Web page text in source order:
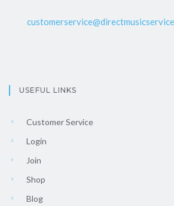
USEFUL LINKS
Customer Service
Login
Join
Shop
Blog